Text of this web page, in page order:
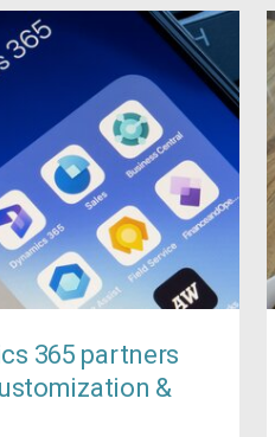
365 partners
&